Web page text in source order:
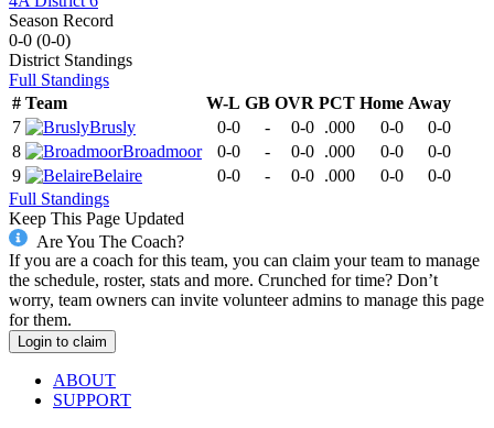
Season Record
0-0 (0-0)
District Standings
Full Standings
# Team W-L GB OVR PCT Home Away
7
Brusly 0-0 - 0-0 .000 0-0
0-0
8
Broadmoor 0-0 - 0-0 .000 0-0
0-0
9
Belaire 0-0 - 0-0 .000 0-0
0-0
Full Standings
Keep This Page Updated
Are You The Coach?
If you are a coach for this team, you can claim your team to manage
the schedule, roster, stats and more. Crunched for time? Don’t
worry, team owners can invite volunteer admins to manage this page
for them.
Login to claim
ABOUT
SUPPORT